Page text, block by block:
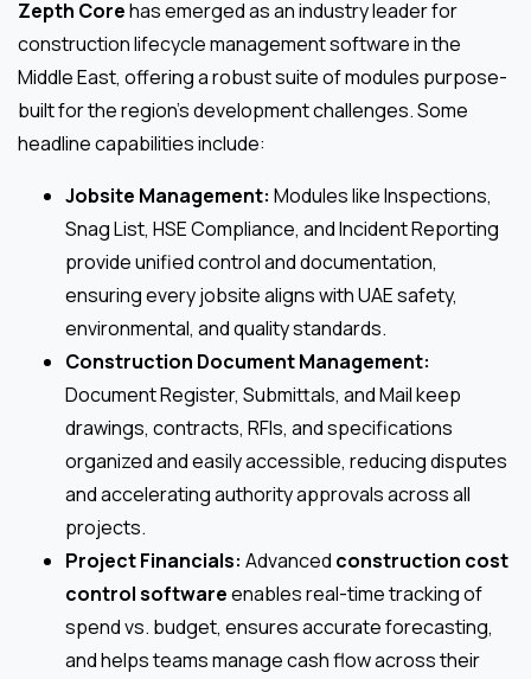
Zepth Corehas emerged as an industry leader for
construction lifecycle management software in the
Middle East, offering a robust suite of modules purpose-
built for the region’s development challenges. Some
headline capabilities include:
Jobsite Management: Modules like Inspections,
Snag List, HSE Compliance, and Incident Reporting
provide unified control and documentation,
ensuring every jobsite aligns with UAE safety,
environmental, and quality standards.
Construction Document Management:
Document Register, Submittals, and Mail keep
drawings, contracts, RFIs, and specifications
organized and easily accessible, reducing disputes
and accelerating authority approvals across all
projects.
Project Financials: Advanced construction cost
control softwareenables real-time tracking of
spend vs. budget, ensures accurate forecasting,
and helps teams manage cash flow across their